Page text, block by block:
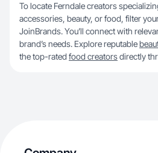
To locate Ferndale creators
accessories, beauty, or food, filter
JoinBrands. You’ll connect with
brand’s needs. Explore reputable
the top-rated food creatorsdirectly